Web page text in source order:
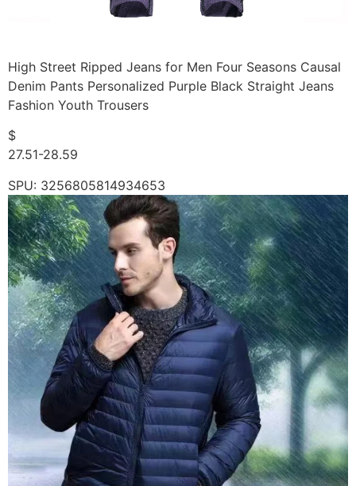
High Street Ripped Jeans for Men Four Seasons Causal
Denim Pants Personalized Purple Black Straight Jeans
Fashion Youth Trousers
$
27.51-28.59
SPU: 3256805814934653